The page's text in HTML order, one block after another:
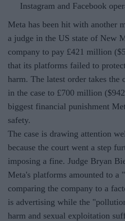
Instagram and Facebook
Meta has been hit with another
a judge in the US state of New
company to pay £421 million
that its platforms failed to
harm. The latest order takes the
in the case to £700 million
biggest financial punishment
safety.
The case is drawing attention
because the court went a step
imposing a fine. Judge Bryan
Meta's platforms amounted to a
comparing the company to a
is advertising while the
harm and sexual exploitation